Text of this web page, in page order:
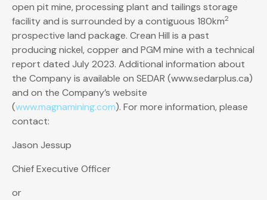
open pit mine, processing plant and tailings storage
facility and is surrounded by a contiguous 180km2
prospective land package. Crean Hill is a past
producing nickel, copper and PGM mine with a technical
report dated July 2023. Additional information about
the Company is available on SEDAR (www.sedarplus.ca)
and on the Company’s website
(www.magnamining.com). For more information, please
contact:
Jason Jessup
Chief Executive Officer
or